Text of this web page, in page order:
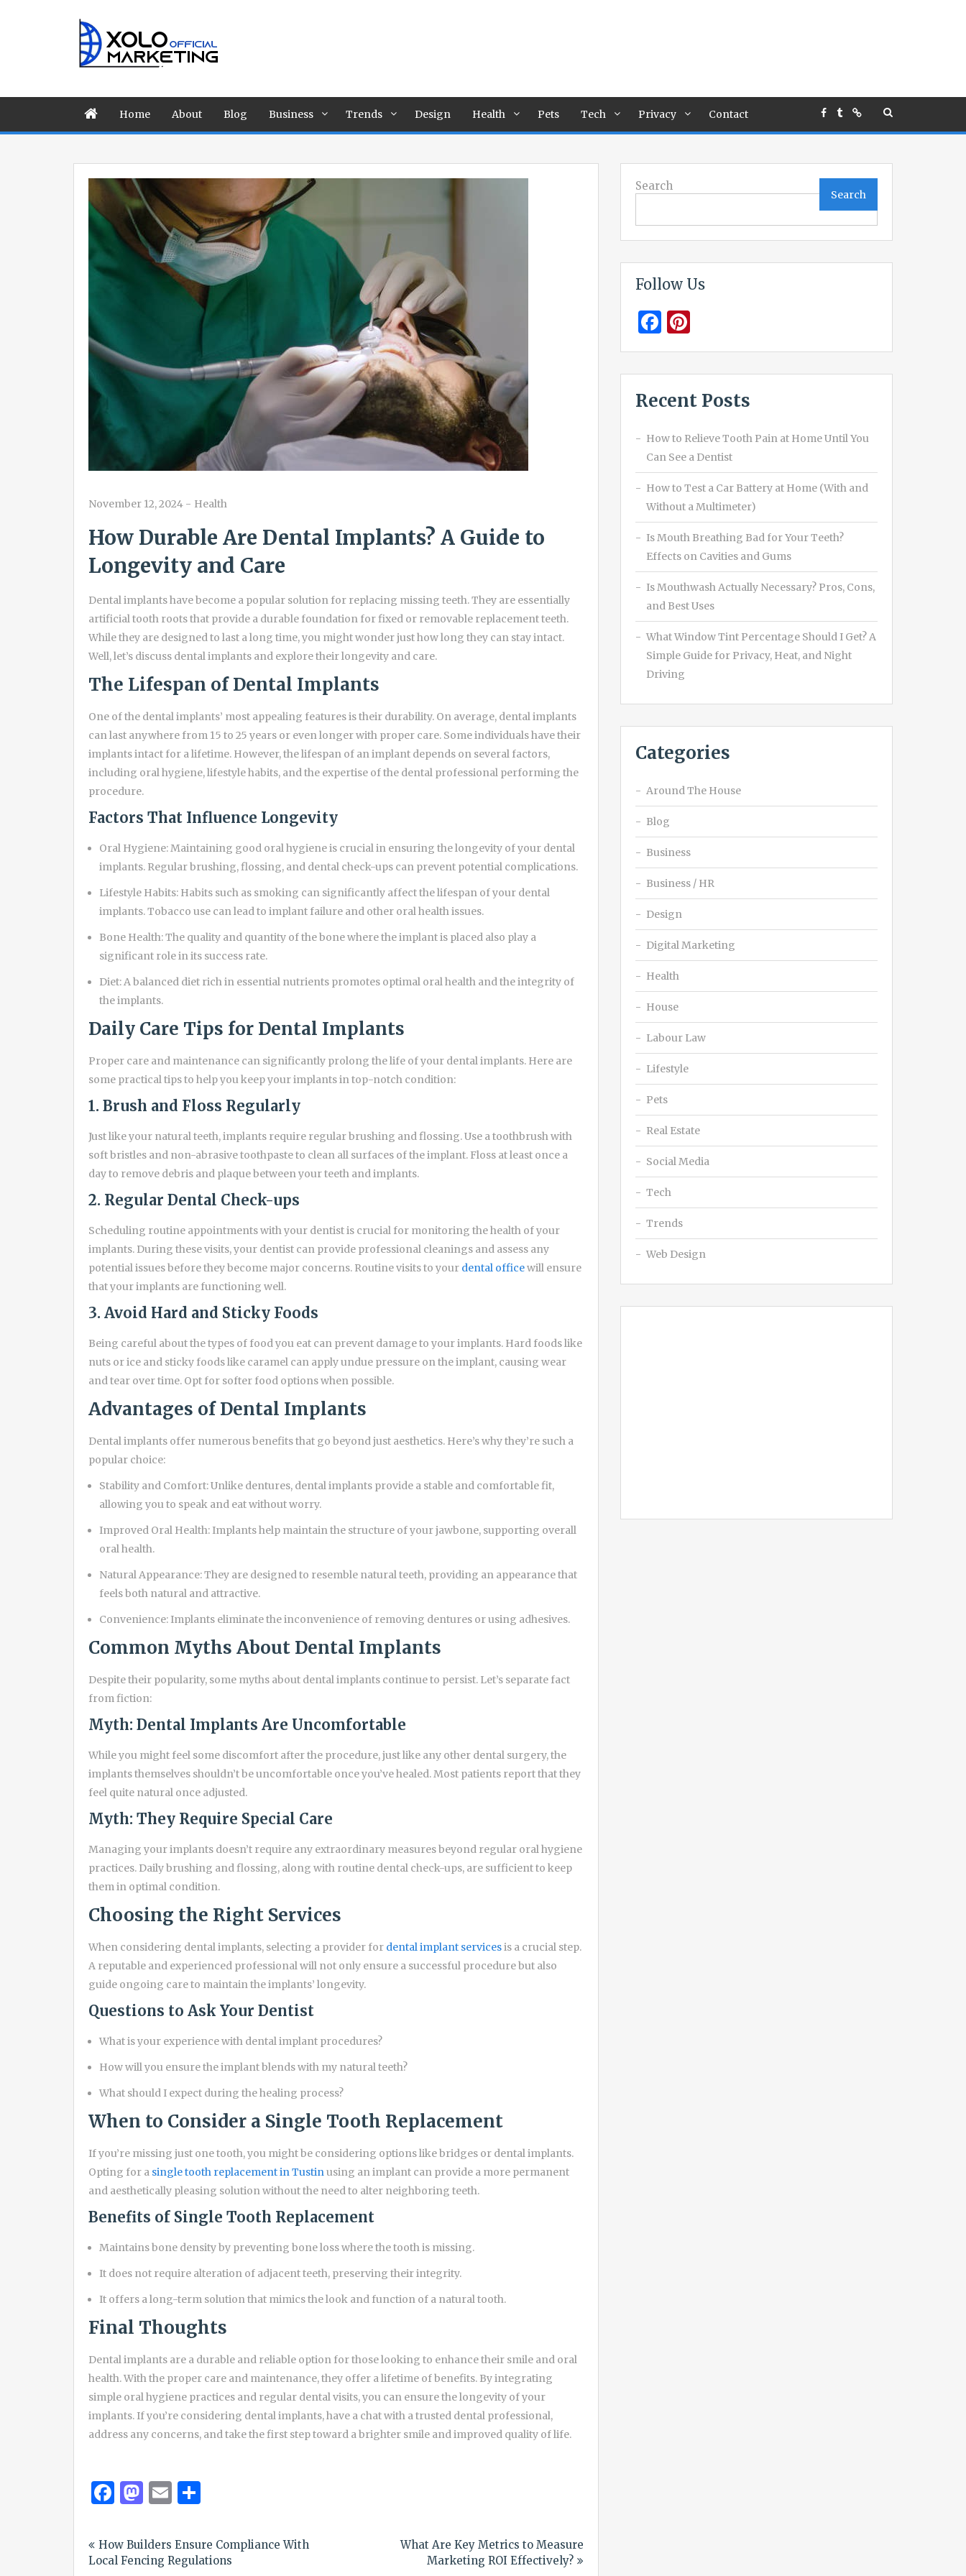
Home About Blog Business Trends Design Health Pets Tech Privacy Contact
November 12, 2024 - Health
How Durable Are Dental Implants? A Guide to
Longevity and Care
Dental implants have become a popular solution for replacing missing teeth. They are essentially
artificial tooth roots that provide a durable foundation for fixed or removable replacement teeth.
While they are designed to last a long time, you might wonder just how long they can stay intact.
Well, let’s discuss dental implants and explore their longevity and care.
The Lifespan of Dental Implants
One of the dental implants’ most appealing features is their durability. On average, dental implants
can last anywhere from 15 to 25 years or even longer with proper care. Some individuals have their
implants intact for a lifetime. However, the lifespan of an implant depends on several factors,
including oral hygiene, lifestyle habits, and the expertise of the dental professional performing the
procedure.
Factors That Influence Longevity
Oral Hygiene: Maintaining good oral hygiene is crucial in ensuring the longevity of your dental
implants. Regular brushing, flossing, and dental check-ups can prevent potential complications.
Lifestyle Habits: Habits such as smoking can significantly affect the lifespan of your dental
implants. Tobacco use can lead to implant failure and other oral health issues.
Bone Health: The quality and quantity of the bone where the implant is placed also play a
significant role in its success rate.
Diet: A balanced diet rich in essential nutrients promotes optimal oral health and the integrity of
the implants.
Daily Care Tips for Dental Implants
Proper care and maintenance can significantly prolong the life of your dental implants. Here are
some practical tips to help you keep your implants in top-notch condition:
1. Brush and Floss Regularly
Just like your natural teeth, implants require regular brushing and flossing. Use a toothbrush with
soft bristles and non-abrasive toothpaste to clean all surfaces of the implant. Floss at least once a
day to remove debris and plaque between your teeth and implants.
2. Regular Dental Check-ups
Scheduling routine appointments with your dentist is crucial for monitoring the health of your
implants. During these visits, your dentist can provide professional cleanings and assess any
potential issues before they become major concerns. Routine visits to your dental officewill ensure
that your implants are functioning well.
3. Avoid Hard and Sticky Foods
Being careful about the types of food you eat can prevent damage to your implants. Hard foods like
nuts or ice and sticky foods like caramel can apply undue pressure on the implant, causing wear
and tear over time. Opt for softer food options when possible.
Advantages of Dental Implants
Dental implants offer numerous benefits that go beyond just aesthetics. Here’s why they’re such a
popular choice:
Stability and Comfort: Unlike dentures, dental implants provide a stable and comfortable fit,
allowing you to speak and eat without worry.
Improved Oral Health: Implants help maintain the structure of your jawbone, supporting overall
oral health.
Natural Appearance: They are designed to resemble natural teeth, providing an appearance that
feels both natural and attractive.
Convenience: Implants eliminate the inconvenience of removing dentures or using adhesives.
Common Myths About Dental Implants
Despite their popularity, some myths about dental implants continue to persist. Let’s separate fact
from fiction:
Myth: Dental Implants Are Uncomfortable
While you might feel some discomfort after the procedure, just like any other dental surgery, the
implants themselves shouldn’t be uncomfortable once you’ve healed. Most patients report that they
feel quite natural once adjusted.
Myth: They Require Special Care
Managing your implants doesn’t require any extraordinary measures beyond regular oral hygiene
practices. Daily brushing and flossing, along with routine dental check-ups, are sufficient to keep
them in optimal condition.
Choosing the Right Services
When considering dental implants, selecting a provider for dental implant servicesis a crucial step.
A reputable and experienced professional will not only ensure a successful procedure but also
guide ongoing care to maintain the implants’ longevity.
Questions to Ask Your Dentist
What is your experience with dental implant procedures?
How will you ensure the implant blends with my natural teeth?
What should I expect during the healing process?
When to Consider a Single Tooth Replacement
If you’re missing just one tooth, you might be considering options like bridges or dental implants.
Opting for a single tooth replacement in Tustinusing an implant can provide a more permanent
and aesthetically pleasing solution without the need to alter neighboring teeth.
Benefits of Single Tooth Replacement
Maintains bone density by preventing bone loss where the tooth is missing.
It does not require alteration of adjacent teeth, preserving their integrity.
It offers a long-term solution that mimics the look and function of a natural tooth.
Final Thoughts
Dental implants are a durable and reliable option for those looking to enhance their smile and oral
health. With the proper care and maintenance, they offer a lifetime of benefits. By integrating
simple oral hygiene practices and regular dental visits, you can ensure the longevity of your
implants. If you’re considering dental implants, have a chat with a trusted dental professional,
address any concerns, and take the first step toward a brighter smile and improved quality of life.
Facebook
Mastodon
Email
navigation
How Builders Ensure Compliance With
Local Fencing Regulations
What Are Key Metrics to Measure
Marketing ROI Effectively?
Search
Search
Follow Us
Facebook
Pinterest
Recent Posts
How to Relieve Tooth Pain at Home Until You
Can See a Dentist
How to Test a Car Battery at Home (With and
Without a Multimeter)
Is Mouth Breathing Bad for Your Teeth?
Effects on Cavities and Gums
Is Mouthwash Actually Necessary? Pros, Cons,
and Best Uses
What Window Tint Percentage Should I Get? A
Simple Guide for Privacy, Heat, and Night
Driving
Categories
Around The House
Blog
Business
Business / HR
Design
Digital Marketing
Health
House
Labour Law
Lifestyle
Pets
Real Estate
Social Media
Tech
Trends
Web Design